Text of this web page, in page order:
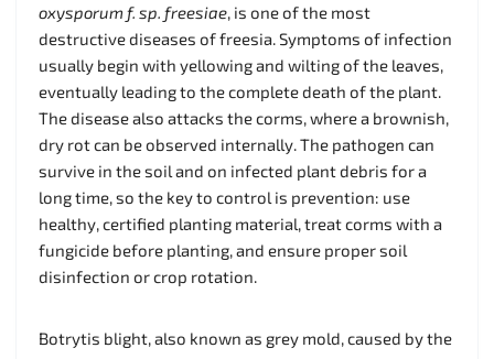
oxysporum f. sp. freesiae, is one of the most
destructive diseases of freesia. Symptoms of infection
usually begin with yellowing and wilting of the leaves,
eventually leading to the complete death of the plant.
The disease also attacks the corms, where a brownish,
dry rot can be observed internally. The pathogen can
survive in the soil and on infected plant debris for a
long time, so the key to control is prevention: use
healthy, certified planting material, treat corms with a
fungicide before planting, and ensure proper soil
disinfection or crop rotation.
Botrytis blight, also known as grey mold, caused by the